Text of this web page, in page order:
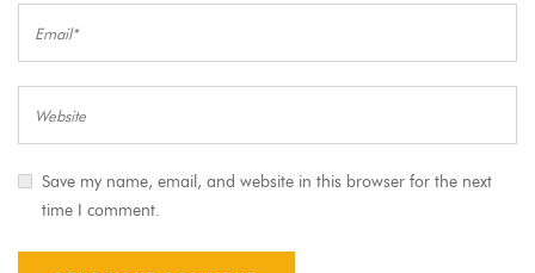
Save my name, email, and website in this browser for the next
time I comment.